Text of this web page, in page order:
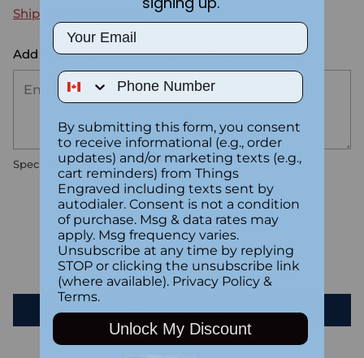
Shipping calculated at checkout.
Add the text you want on your design here.:
Special instructions
Customer Reviews
Be the first to write a review
Write a review
Email
Phone Number
By submitting this form, you consent
to receive informational (e.g., order
updates) and/or marketing texts (e.g.,
cart reminders) from Things
Engraved including texts sent by
autodialer. Consent is not a condition
of purchase. Msg & data rates may
apply. Msg frequency varies.
Unsubscribe at any time by replying
STOP or clicking the unsubscribe link
(where available). Privacy Policy &
Terms.
Unlock My Discount